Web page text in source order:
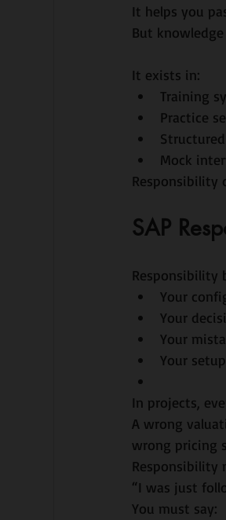
It helps you
But
It exists in:
Training
Practice
Mock
Responsibility
SAP
Responsibility
Your
Your
Your
Your
In projects,
A wrong
wrong pricing
Responsibility
“I was just
You must say: